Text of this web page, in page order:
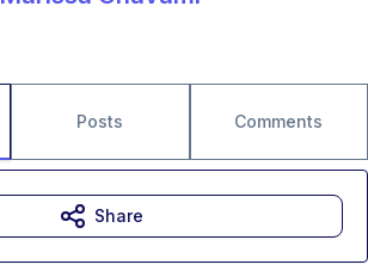
Posts Comments
Share